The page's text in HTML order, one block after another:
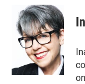
b
i
t
t
e
r
n
k
e
d
I
n